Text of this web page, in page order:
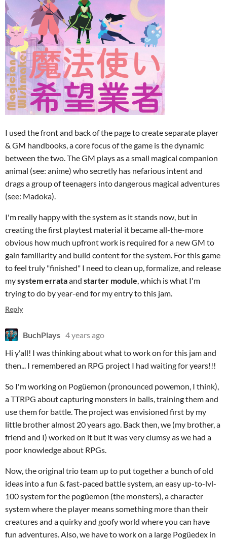
I used the front and back of the page to create separate player
& GM handbooks, a core focus of the game is the dynamic
between the two. The GM plays as a small magical companion
animal (see: anime) who secretly has nefarious intent and
drags a group of teenagers into dangerous magical adventures
(see: Madoka).
I'm really happy with the system as it stands now, but in
creating the first playtest material it became all-the-more
obvious how much upfront work is required for a new GM to
gain familiarity and build content for the system. For this game
to feel truly "finished" I need to clean up, formalize, and release
mysystem errataand starter module , which is what I'm
trying to do by year-end for my entry to this jam.
Reply
BuchPlays 4 years ago
Hi y'all! I was thinking about what to work on for this jam and
then... I remembered an RPG project I had waiting for years!!!
So I'm working on Pogüemon (pronounced powemon, I think),
a TTRPG about capturing monsters in balls, training them and
use them for battle. The project was envisioned first by my
little brother almost 20 years ago. Back then, we (my brother, a
friend and I) worked on it but it was very clumsy as we had a
poor knowledge about RPGs.
Now, the original trio team up to put together a bunch of old
ideas into a fun & fast-paced battle system, an easy up-to-lvl-
100 system for the pogüemon (the monsters), a character
system where the player means something more than their
creatures and a quirky and goofy world where you can have
fun adventures. Also, we have to work on a large Pogüedex in